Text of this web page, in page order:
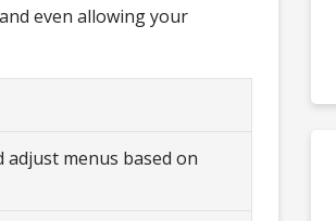
even allowing your
menus based on